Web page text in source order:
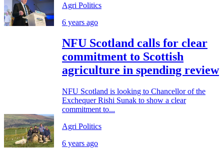
Agri Politics
6 years ago
NFU Scotland calls for clear
commitment to Scottish
agriculture in spending review
NFU Scotland is looking to Chancellor of the
Exchequer Rishi Sunak to show a clear
commitment to...
Agri Politics
6 years ago